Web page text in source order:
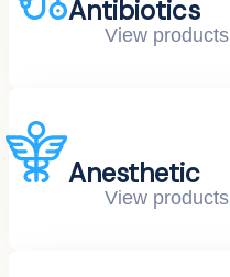
Antibiotics
View products
Anesthetic
View products